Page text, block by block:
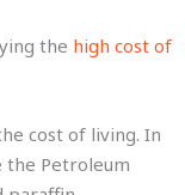
the high cost of
cost of living. In
the Petroleum